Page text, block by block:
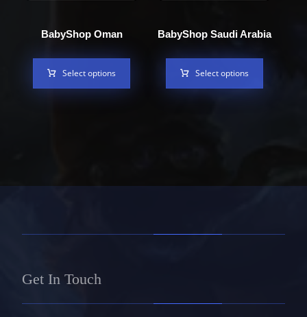
BabyShop Oman
Select options
BabyShop Saudi Arabia
Select options
Get In Touch